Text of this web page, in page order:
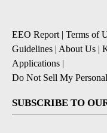
EEO Report| Terms of
Guidelines | About Us |
Applications |
Do Not Sell My
SUBSCRIBE TO